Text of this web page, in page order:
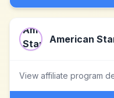
American
View affiliate program